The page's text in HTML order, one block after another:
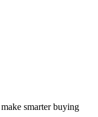
smarter buying